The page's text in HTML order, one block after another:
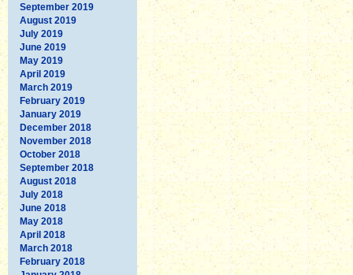
September 2019
August 2019
July 2019
June 2019
May 2019
April 2019
March 2019
February 2019
January 2019
December 2018
November 2018
October 2018
September 2018
August 2018
July 2018
June 2018
May 2018
April 2018
March 2018
February 2018